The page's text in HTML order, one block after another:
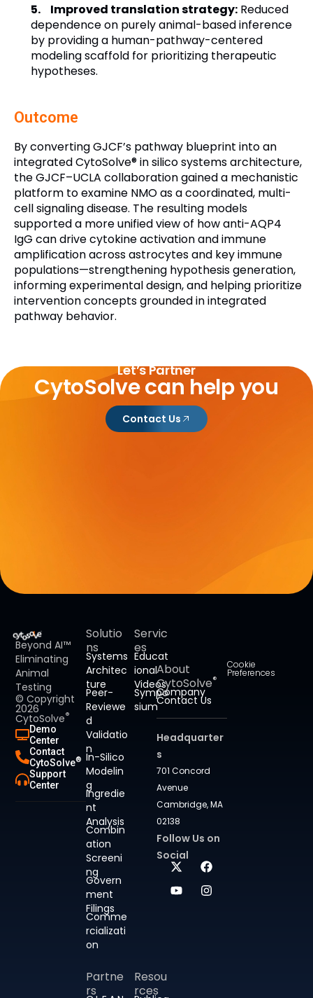
Improved translation strategy: Reduced
dependence on purely animal-based inference
by providing a human-pathway-centered
modeling scaffold for prioritizing therapeutic
hypotheses.
Outcome
By converting GJCF’s pathway blueprint into an
integrated CytoSolve® in silico systems architecture,
the GJCF–UCLA collaboration gained a mechanistic
platform to examine NMO as a coordinated, multi-
cell signaling disease. The resulting models
supported a more unified view of how anti-AQP4
IgG can drive cytokine activation and immune
amplification across astrocytes and key immune
populations—strengthening hypothesis generation,
informing experimental design, and helping prioritize
intervention concepts grounded in integrated
pathway behavior.
Let’s Partner
CytoSolve can help you
Contact Us
Beyond AI™
Eliminating
Animal
Testing
© Copyright
2026
CytoSolve®
Demo
Center
Contact
CytoSolve®
Support
Center
Solutio
ns
Systems
Architec
ture
Peer-
Reviewe
d
Validatio
n
In-Silico
Modelin
g
Ingredie
nt
Analysis
Combin
ation
Screeni
ng
Govern
ment
Filings
Comme
rcializati
on
Servic
es
Educat
ional
Videos
Sympo
sium
Partne
rs
Resou
rces
About
CytoSolve®
Company
Contact Us
Headquarter
s
701 Concord
Avenue
Cambridge, MA
02138
Follow Us on
Social
Cookie
Preferences